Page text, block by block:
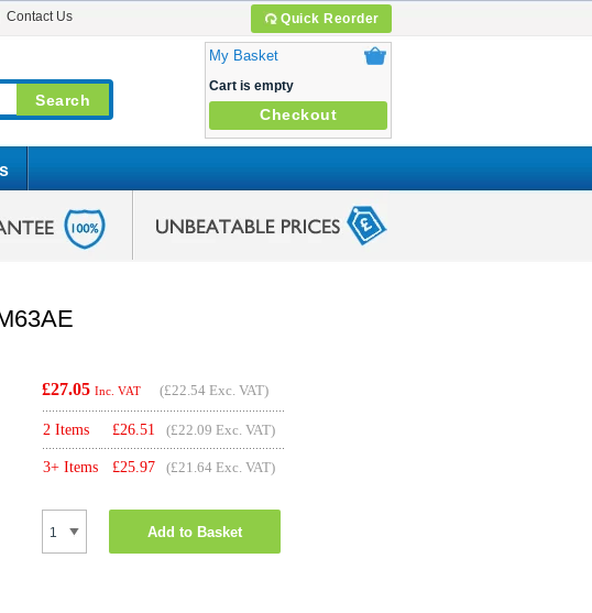
Quick Reorder
Contact Us
My Basket
Cart is empty
Checkout
£27.05 Inc. VAT (£22.54 Exc. VAT)
2 Items £26.51 (£22.09 Exc. VAT)
3+ Items £25.97 (£21.64 Exc. VAT)
Add to Basket